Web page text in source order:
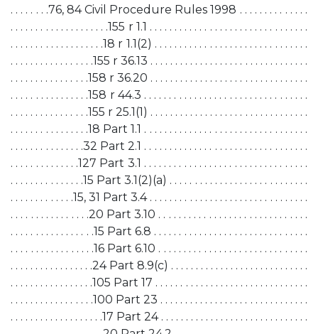
. . . . . . . .76, 84 Civil Procedure Rules 1998 . . . . . . . . . . . . . .
. . . . . . . . . . . . . . . . . . . .155 r 1.1 . . . . . . . . . . . . . . . . . . . . . . . . . . . . . . . .
. . . . . . . . . . . . . . . . . . .18 r 1.1(2) . . . . . . . . . . . . . . . . . . . . . . . . . . . . . . .
. . . . . . . . . . . . . . . . .155 r 36.13 . . . . . . . . . . . . . . . . . . . . . . . . . . . . . . . .
. . . . . . . . . . . . . . . .158 r 36.20 . . . . . . . . . . . . . . . . . . . . . . . . . . . . . . . .
. . . . . . . . . . . . . . . .158 r 44.3 . . . . . . . . . . . . . . . . . . . . . . . . . . . . . . . . .
. . . . . . . . . . . . . . . .155 r 25.1(1) . . . . . . . . . . . . . . . . . . . . . . . . . . . . . . . .
. . . . . . . . . . . . . . . .18 Part 1.1 . . . . . . . . . . . . . . . . . . . . . . . . . . . . . . . . .
. . . . . . . . . . . . . . .32 Part 2.1 . . . . . . . . . . . . . . . . . . . . . . . . . . . . . . . . .
. . . . . . . . . . . . . .127 Part 3.1 . . . . . . . . . . . . . . . . . . . . . . . . . . . . . . . . .
. . . . . . . . . . . . . . .15 Part 3.1(2)(a) . . . . . . . . . . . . . . . . . . . . . . . . . . . .
. . . . . . . . . . . . .15, 31 Part 3.4 . . . . . . . . . . . . . . . . . . . . . . . . . . . . . . . .
. . . . . . . . . . . . . . . .20 Part 3.10 . . . . . . . . . . . . . . . . . . . . . . . . . . . . . .
. . . . . . . . . . . . . . . . .15 Part 6.8 . . . . . . . . . . . . . . . . . . . . . . . . . . . . . . .
. . . . . . . . . . . . . . . . .16 Part 6.10 . . . . . . . . . . . . . . . . . . . . . . . . . . . . . .
. . . . . . . . . . . . . . . . .24 Part 8.9(c) . . . . . . . . . . . . . . . . . . . . . . . . . . . .
. . . . . . . . . . . . . . . . .105 Part 17 . . . . . . . . . . . . . . . . . . . . . . . . . . . . . . .
. . . . . . . . . . . . . . . . .100 Part 23 . . . . . . . . . . . . . . . . . . . . . . . . . . . . . .
. . . . . . . . . . . . . . . . . . .17 Part 24 . . . . . . . . . . . . . . . . . . . . . . . . . . . . . .